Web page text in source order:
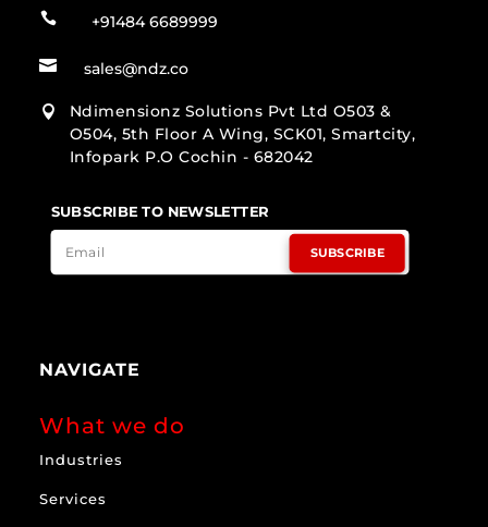
 +91484 6689999
 sales@ndz.co

Ndimensionz Solutions Pvt Ltd O503 &
O504, 5th Floor A Wing, SCK01, Smartcity,
Infopark P.O Cochin - 682042
SUBSCRIBE TO NEWSLETTER
SUBSCRIBE
NAVIGATE
What we do
Industries
Services